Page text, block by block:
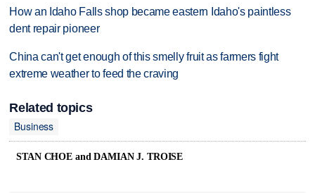
How an Idaho Falls shop became eastern Idaho's paintless
dent repair pioneer
China can't get enough of this smelly fruit as farmers fight
extreme weather to feed the craving
Related topics
Business
STAN CHOE and DAMIAN J. TROISE